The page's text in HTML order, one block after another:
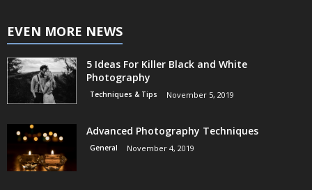
EVEN MORE NEWS
5 Ideas For Killer Black and White
Photography
Techniques & Tips November 5, 2019
Advanced Photography Techniques
General November 4, 2019